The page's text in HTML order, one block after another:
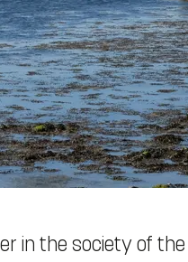
in the society of